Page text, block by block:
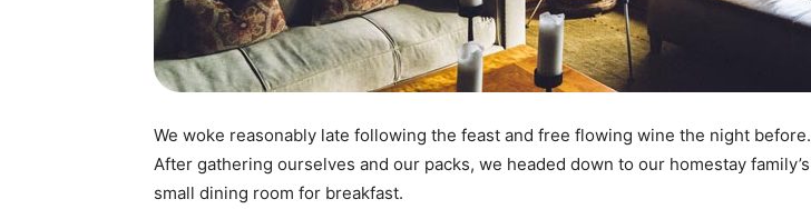
We woke reasonably late following the feast and free flowing wine the night before.
After gathering ourselves and our packs, we headed down to our homestay family’s
small dining room for breakfast.